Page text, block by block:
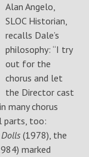
Alan Angelo,
SLOC Historian,
recalls Dale’s
philosophy: “I try
out for the
chorus and let
the Director cast
many chorus
parts, too:
(1978), the
marked